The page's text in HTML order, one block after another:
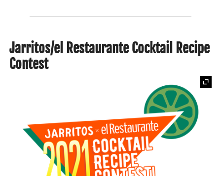
Jarritos/el Restaurante Cocktail Recipe
Contest